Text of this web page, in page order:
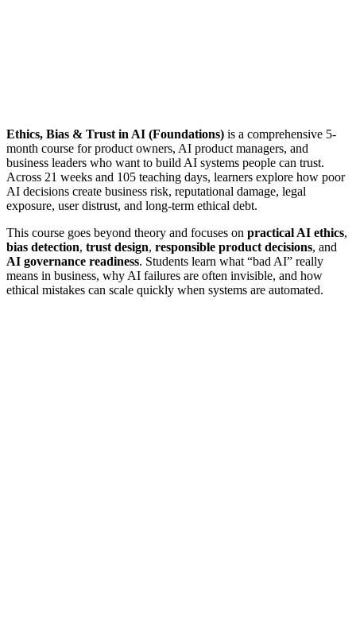
Ethics, Bias & Trust in AI (Foundations) is a comprehensive 5-
month course for product owners, AI product managers, and
business leaders who want to build AI systems people can trust.
Across 21 weeks and 105 teaching days, learners explore how poor
AI decisions create business risk, reputational damage, legal
exposure, user distrust, and long-term ethical debt.
This course goes beyond theory and focuses on practical AI ethics,
bias detection, trust design, responsible product decisions, and
AI governance readiness. Students learn what “bad AI” really
means in business, why AI failures are often invisible, and how
ethical mistakes can scale quickly when systems are automated.